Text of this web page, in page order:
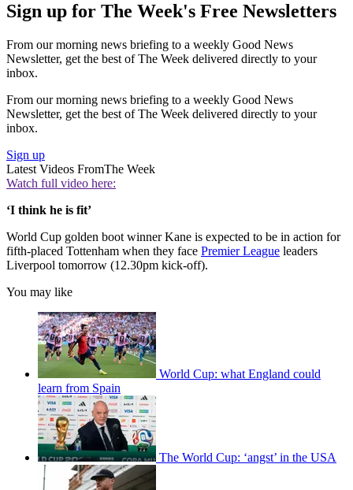
Sign up for The Week's Free Newsletters
From our morning news briefing to a weekly Good News
Newsletter, get the best of The Week delivered directly to your
inbox.
From our morning news briefing to a weekly Good News
Newsletter, get the best of The Week delivered directly to your
inbox.
Sign up
Latest Videos FromThe Week
Watch full video here:
‘I think he is fit’
World Cup golden boot winner Kane is expected to be in action for
fifth-placed Tottenham when they face Premier League leaders
Liverpool tomorrow (12.30pm kick-off).
You may like
World Cup: what England could
learn from Spain
The World Cup: ‘angst’ in the USA